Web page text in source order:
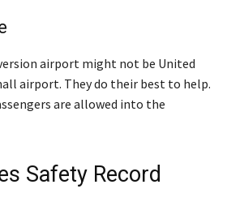
airport might not be United
airport. They do their best to help.
are allowed into the
Safety Record